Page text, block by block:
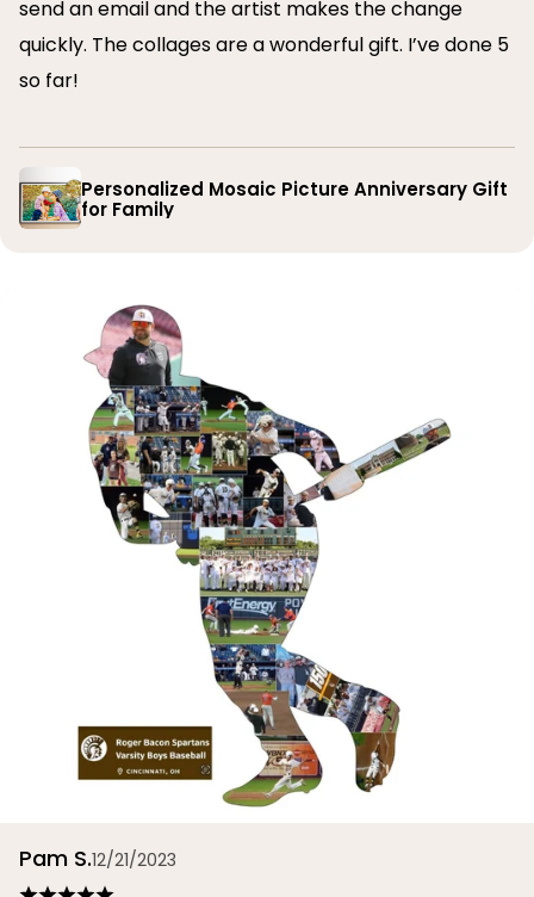
send an email and the artist makes the change
quickly. The collages are a wonderful gift. I’ve done 5
so far!
Personalized Mosaic Picture Anniversary Gift
for Family
Pam S.12/21/2023